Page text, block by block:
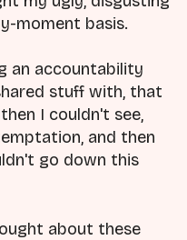
moment basis.
an accountability
stuff with, that
I couldn't see,
and then
go down this
about these